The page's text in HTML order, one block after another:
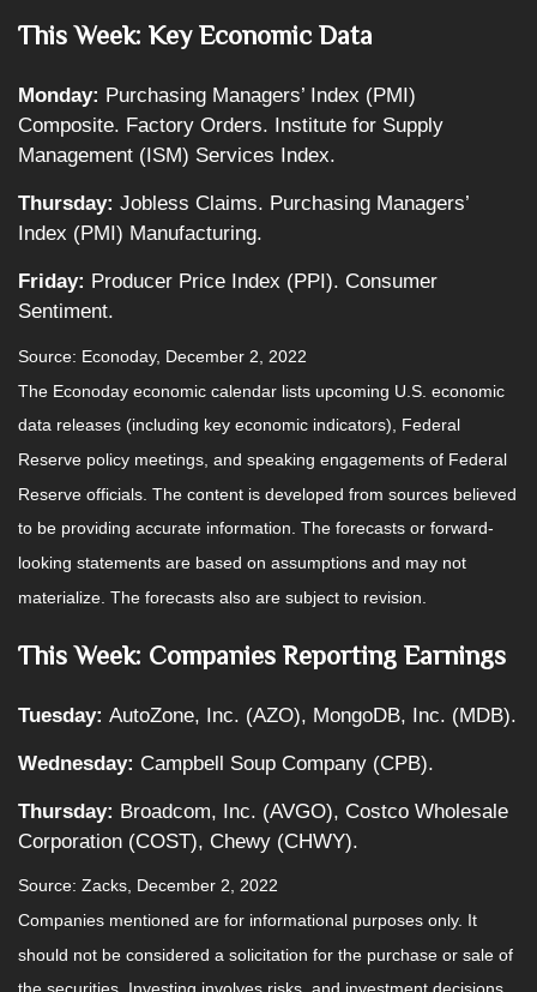
This Week: Key Economic Data
Monday: Purchasing Managers’ Index (PMI)
Composite. Factory Orders. Institute for Supply
Management (ISM) Services Index.
Thursday: Jobless Claims. Purchasing Managers’
Index (PMI) Manufacturing.
Friday: Producer Price Index (PPI). Consumer
Sentiment.
Source: Econoday, December 2, 2022
The Econoday economic calendar lists upcoming U.S. economic
data releases (including key economic indicators), Federal
Reserve policy meetings, and speaking engagements of Federal
Reserve officials. The content is developed from sources believed
to be providing accurate information. The forecasts or forward-
looking statements are based on assumptions and may not
materialize. The forecasts also are subject to revision.
This Week: Companies Reporting Earnings
Tuesday: AutoZone, Inc. (AZO), MongoDB, Inc. (MDB).
Wednesday: Campbell Soup Company (CPB).
Thursday: Broadcom, Inc. (AVGO), Costco Wholesale
Corporation (COST), Chewy (CHWY).
Source: Zacks, December 2, 2022
Companies mentioned are for informational purposes only. It
should not be considered a solicitation for the purchase or sale of